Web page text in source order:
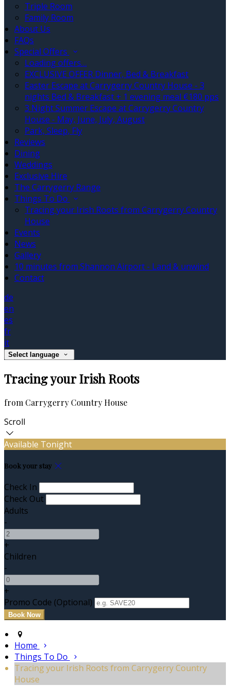
Triple Room
Family Room
About Us
FAQs
Special Offers
Loading offers…
EXCLUSIVE OFFER Dinner, Bed & Breakfast
Easter Escape at Carrygerry Country House - 3
nights Bed & Breakfast + 1 evening meal €180 pps
3 Night Summer Escape at Carrygerry Country
House - May, June, July, August
Park, Sleep, Fly
Reviews
Dining
Weddings
Exclusive Hire
The Carrygerry Range
Things To Do
Tracing your Irish Roots from Carrygerry Country
House
Events
News
Gallery
10 minutes from Shannon Airport - Land & unwind
Contact
de
en
es
fr
it
Select language
Tracing your Irish Roots
from Carrygerry Country House
Scroll
Available Tonight
Book your stay
Check In
Check Out
Adults
-
+
Children
-
+
Promo Code (Optional)
Home
Things To Do
Tracing your Irish Roots from Carrygerry Country
House